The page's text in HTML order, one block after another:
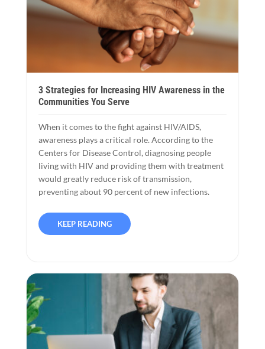
3 Strategies for Increasing HIV Awareness in the
Communities You Serve
When it comes to the fight against HIV/AIDS,
awareness plays a critical role. According to the
Centers for Disease Control, diagnosing people
living with HIV and providing them with treatment
would greatly reduce risk of transmission,
preventing about 90 percent of new infections.
KEEP READING